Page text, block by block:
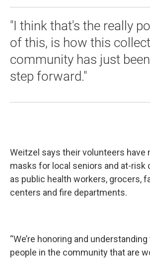
"I think that's the really
of this, is how this
community has just
step forward."
Weitzel says their volunteers have
masks for local seniors and at-risk
as public health workers, grocers,
centers and fire departments.
“We’re honoring and
people in the community that are